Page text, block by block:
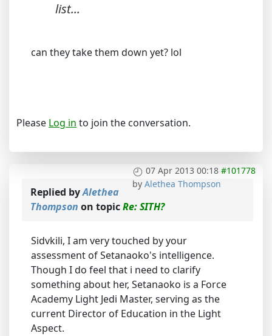
list...
can they take them down yet? lol
Please Log in to join the conversation.
07 Apr 2013 00:18 #101778
by Alethea Thompson
Replied byAlethea
Thompson on topicRe: SITH?
Sidvkili, I am very touched by your
assessment of Setanaoko's intelligence.
Though I do feel that i need to clarify
something about her, Setanaoko is a Force
Academy Light Jedi Master, serving as the
current Director of Education in the Light
Aspect.